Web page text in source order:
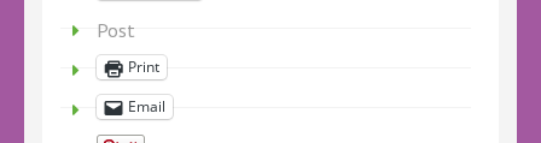
Post
Print
Email